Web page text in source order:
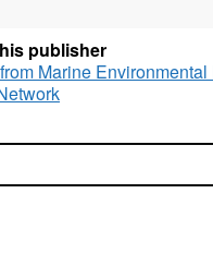
survey each year has
place between 02/05/
publisher
Marine Environmental